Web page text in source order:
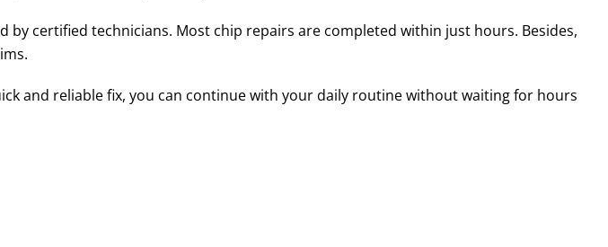
certified technicians. Most chip repairs are completed within just hours. Besides,
and reliable fix, you can continue with your daily routine without waiting for hours